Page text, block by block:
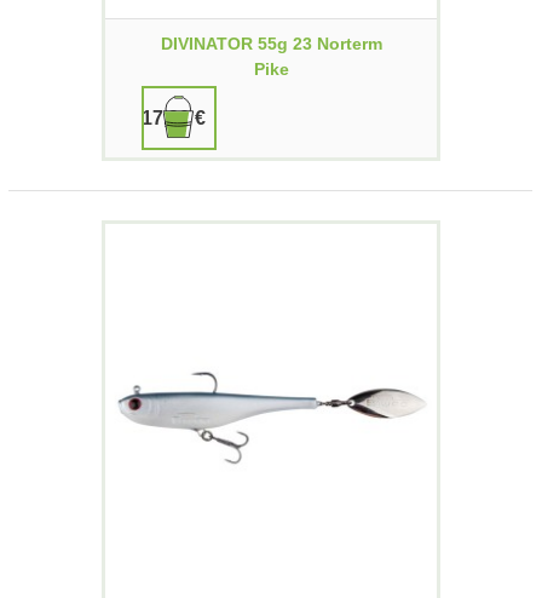
DIVINATOR 55g 23 Norterm
Pike
17,90 €